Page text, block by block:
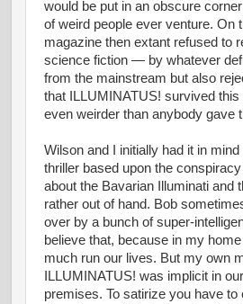
would be put in an obscure
of weird people ever venture. On
magazine then extant refused to
science fiction — by whatever
from the mainstream but also
that ILLUMINATUS! survived
even weirder than anybody gave
Wilson and I initially had it in
thriller based upon the
about the Bavarian Illuminati and
rather out of hand. Bob
over by a bunch of super-
believe that, because in my
much run our lives. But my own
ILLUMINATUS! was implicit in
premises. To satirize you have